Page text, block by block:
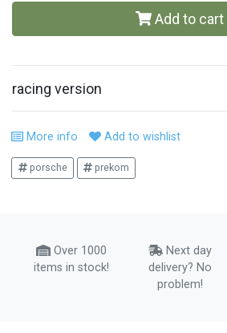
Add to cart
racing version
More info Add to wishlist
porsche prekom
Over 1000
items in stock!
Next day
delivery? No
problem!